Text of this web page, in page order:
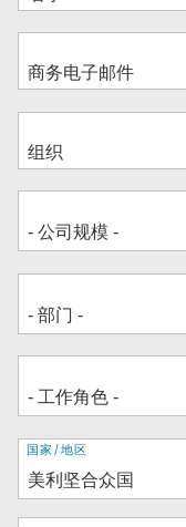
地
址
国家/地区